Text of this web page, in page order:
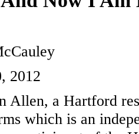
2012
Allen, a Hartford
which is an